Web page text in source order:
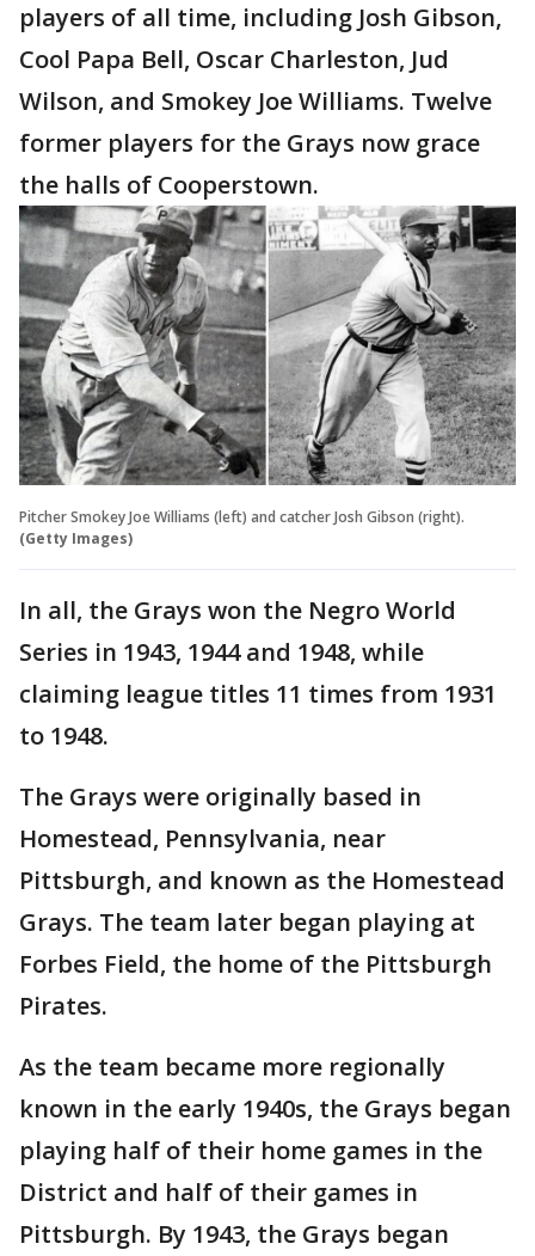
players of all time, including Josh Gibson,
Cool Papa Bell, Oscar Charleston, Jud
Wilson, and Smokey Joe Williams. Twelve
former players for the Grays now grace
the halls of Cooperstown.
Pitcher Smokey Joe Williams (left) and catcher Josh Gibson (right).
(Getty Images)
In all, the Grays won the Negro World
Series in 1943, 1944 and 1948, while
claiming league titles 11 times from 1931
to 1948.
The Grays were originally based in
Homestead, Pennsylvania, near
Pittsburgh, and known as the Homestead
Grays. The team later began playing at
Forbes Field, the home of the Pittsburgh
Pirates.
As the team became more regionally
known in the early 1940s, the Grays began
playing half of their home games in the
District and half of their games in
Pittsburgh. By 1943, the Grays began